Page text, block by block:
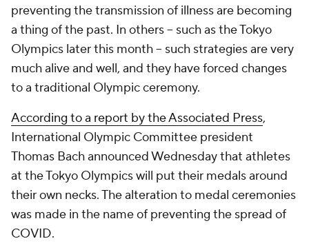
preventing the transmission of illness are becoming
a thing of the past. In others -- such as the Tokyo
Olympics later this month -- such strategies are very
much alive and well, and they have forced changes
to a traditional Olympic ceremony.
According to a report by the Associated Press,
International Olympic Committee president
Thomas Bach announced Wednesday that athletes
at the Tokyo Olympics will put their medals around
their own necks. The alteration to medal ceremonies
was made in the name of preventing the spread of
COVID.